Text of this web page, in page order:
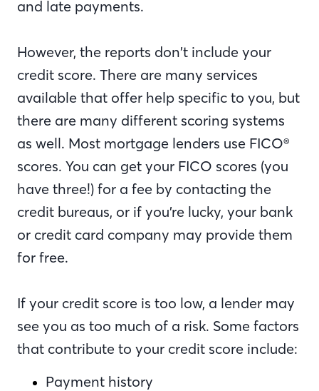
and late payments.
However, the reports don’t include your
credit score. There are many services
available that offer help specific to you, but
there are many different scoring systems
as well. Most mortgage lenders use FICO®
scores. You can get your FICO scores (you
have three!) for a fee by contacting the
credit bureaus, or if you’re lucky, your bank
or credit card company may provide them
for free.
If your credit score is too low, a lender may
see you as too much of a risk. Some factors
that contribute to your credit score include:
Payment history